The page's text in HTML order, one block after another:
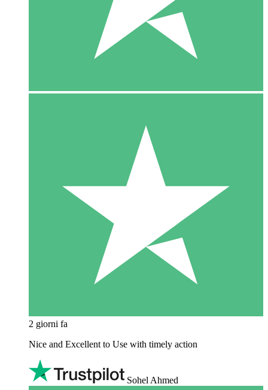
2 giorni fa
Nice and Excellent to Use with timely action
Sohel Ahmed